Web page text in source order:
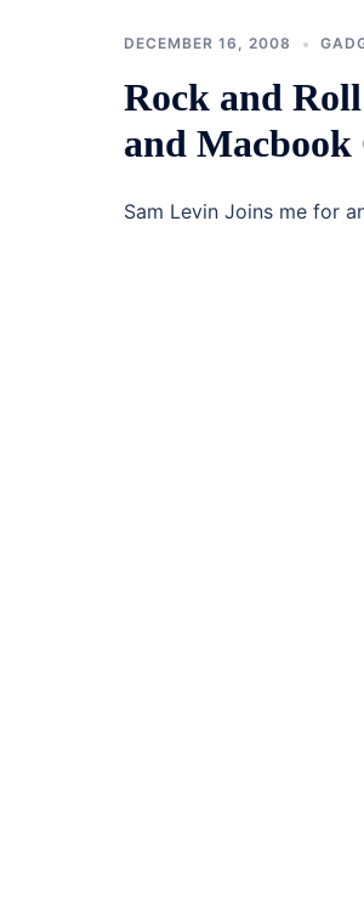
DECEMBER 16, 2008
Rock and
and Macbook
Sam Levin Joins me for